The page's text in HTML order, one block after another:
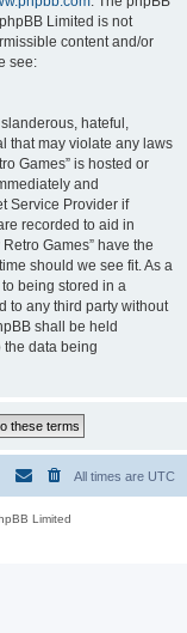
Limited is not
content and/or
see:
hateful,
that may violate any laws
Games” is hosted or
and
Service Provider if
recorded to aid in
Games” have the
should we see fit. As a
being stored in a
to any third party without
shall be held
the data being
All times are UTC
Limited